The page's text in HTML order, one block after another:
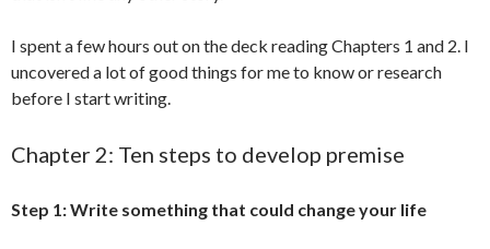
I spent a few hours out on the deck reading Chapters 1 and 2. I
uncovered a lot of good things for me to know or research
before I start writing.
Chapter 2: Ten steps to develop premise
Step 1: Write something that could change your life